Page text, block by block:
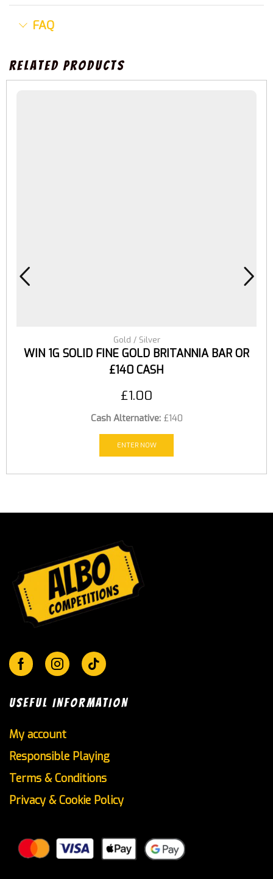
FAQ
Related Products
Gold / Silver
WIN 1G SOLID FINE GOLD BRITANNIA BAR OR
£140 CASH
£1.00
Cash Alternative:£140
ENTER NOW
FacebookInstagram
Tik-
USEFUL INFORMATION
My account
Responsible Playing
Terms & Conditions
Privacy & Cookie Policy